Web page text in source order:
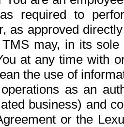
required to
as approved
may, in its
at any time with
the use of
as an
business) and
or the